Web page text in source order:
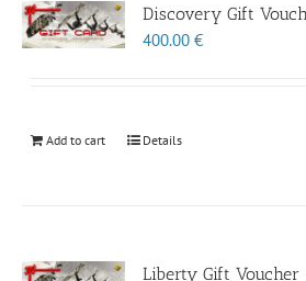
Discovery Gift
400.00€
Add to cart Details
Liberty Gift Voucher